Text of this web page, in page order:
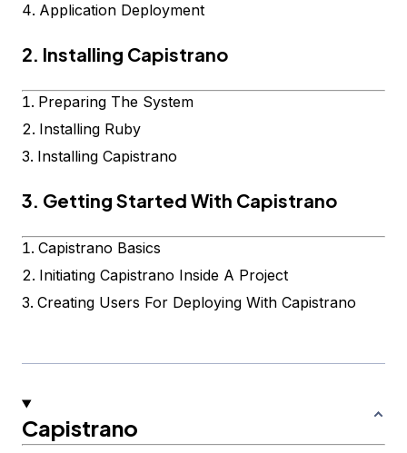
Application Deployment
2. Installing Capistrano
Preparing The System
Installing Ruby
Installing Capistrano
3. Getting Started With Capistrano
Capistrano Basics
Initiating Capistrano Inside A Project
Creating Users For Deploying With Capistrano
Capistrano